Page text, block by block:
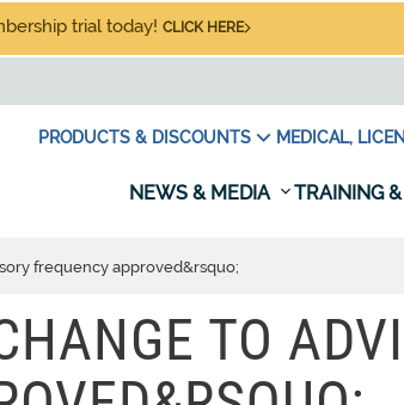
trial today! CLICK HERE
PRODUCTS & DISCOUNTS MEDICAL,
NEWS & MEDIA TRAINING
frequency approved&rsquo;
TO